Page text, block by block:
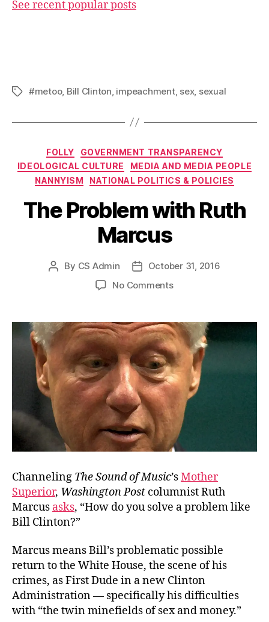
See recent popular posts
Tags#metoo, Bill Clinton, impeachment, sex, sexual
Categories
FOLLY
GOVERNMENT TRANSPARENCY
IDEOLOGICAL CULTURE
MEDIA AND MEDIA PEOPLE
NANNYISM
NATIONAL POLITICS & POLICIES
The Problem with Ruth
Marcus
Post
By CS Admin
PostOctober 31, 2016
No Commentson
with
Ruth
Marcus
Channeling The Sound of Music’sMother
Superior, Washington Post columnist Ruth
Marcus asks, “How do you solve a problem like
Bill Clinton?”
Marcus means Bill’s problematic possible
return to the White House, the scene of his
crimes, as First Dude in a new Clinton
Administration — specifically his difficulties
with “the twin minefields of sex and money.”